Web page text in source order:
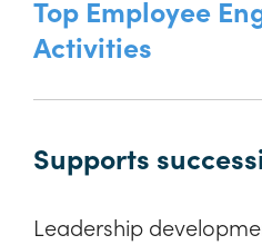
Top Employee
Activities
Supports
Leadership